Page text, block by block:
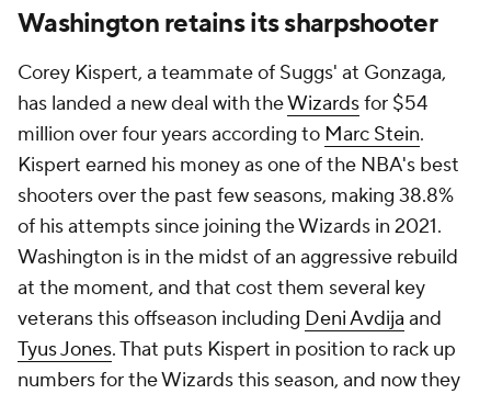
Washington retains its sharpshooter
Corey Kispert, a teammate of Suggs' at Gonzaga,
has landed a new deal with theWizardsfor $54
million over four years according to Marc Stein.
Kispert earned his money as one of the NBA's best
shooters over the past few seasons, making 38.8%
of his attempts since joining the Wizards in 2021.
Washington is in the midst of an aggressive rebuild
at the moment, and that cost them several key
veterans this offseason including Deni Avdija and
Tyus Jones. That puts Kispert in position to rack up
numbers for the Wizards this season, and now they